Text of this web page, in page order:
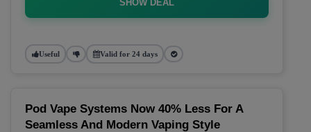
SHOW DEAL
Useful Valid for 24 days
Pod Vape Systems Now 40% Less For A
Seamless And Modern Vaping Style